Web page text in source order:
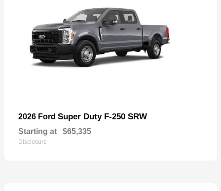
2026 Ford Super Duty F-250 SRW
Starting at $65,335
Disclosure